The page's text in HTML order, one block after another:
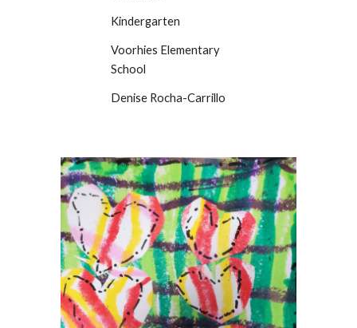
Kindergarten
Voorhies Elementary
School
Denise Rocha-Carrillo